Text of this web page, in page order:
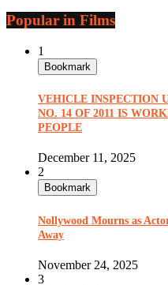
Popular in Films
1
Bookmark
VEHICLE INSPECTION
NO. 14 OF 2011 IS
PEOPLE
December 11, 2025
2
Bookmark
Nollywood Mourns as
Away
November 24, 2025
3